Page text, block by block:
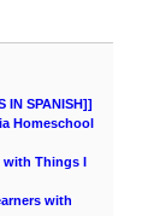
IN SPANISH]]
Homeschool
with Things I
with